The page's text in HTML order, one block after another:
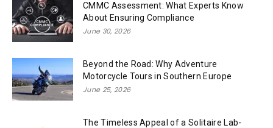
CMMC Assessment: What Experts Know
About Ensuring Compliance
June 30, 2026
Beyond the Road: Why Adventure
Motorcycle Tours in Southern Europe
June 25, 2026
The Timeless Appeal of a Solitaire Lab-